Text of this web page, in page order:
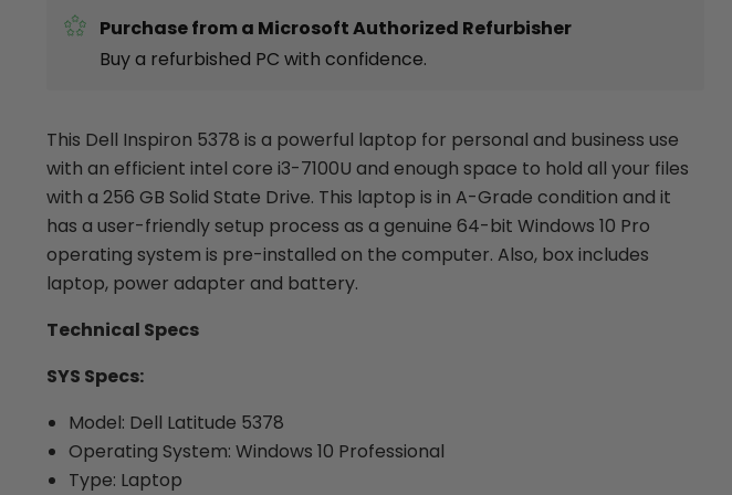
Purchase from a Microsoft Authorized Refurbisher
Buy a refurbished PC with confidence.
This Dell Inspiron 5378 is a powerful laptop for personal and business use
with an efficient intel core i3-7100U and enough space to hold all your files
with a 256 GB Solid State Drive. This laptop is in A-Grade condition and it
has a user-friendly setup process as a genuine 64-bit Windows 10 Pro
operating system is pre-installed on the computer. Also, box includes
laptop, power adapter and battery.
Technical Specs
SYS Specs:
Model: Dell Latitude 5378
Operating System: Windows 10 Professional
Type: Laptop